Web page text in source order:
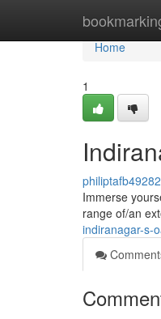
Home
Home
1
Immerse
range of/an
indiranagar-s-